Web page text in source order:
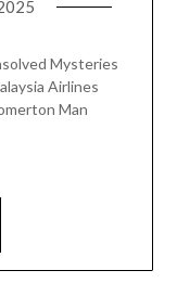
Mysteries
Airlines
Man